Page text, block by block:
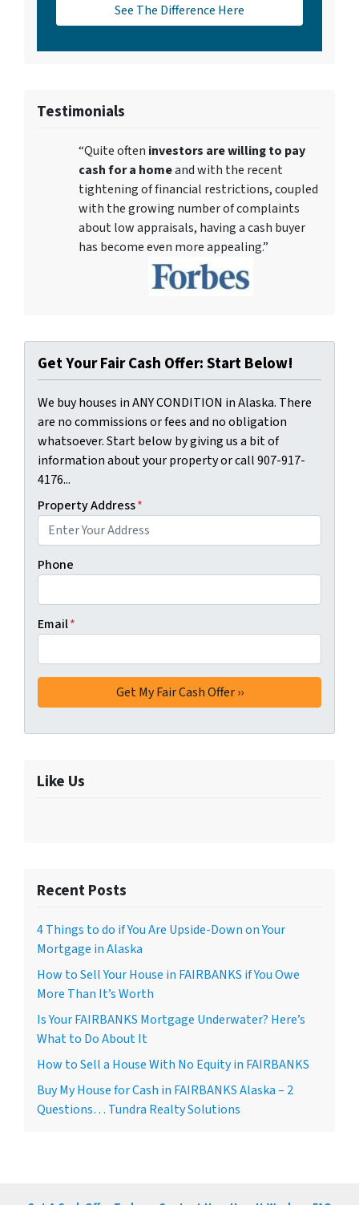
See The Difference Here
Testimonials
“Quite often investors are willing to pay
cash for a homeand with the recent
tightening of financial restrictions, coupled
with the growing number of complaints
about low appraisals, having a cash buyer
has become even more appealing.”
Get Your Fair Cash Offer: Start Below!
We buy houses in ANY CONDITION in Alaska. There
are no commissions or fees and no obligation
whatsoever. Start below by giving us a bit of
information about your property or call 907-917-
4176...
Property Address*
Phone
Email*
Like Us
Recent Posts
4 Things to do if You Are Upside-Down on Your
Mortgage in Alaska
How to Sell Your House in FAIRBANKS if You Owe
More Than It’s Worth
Is Your FAIRBANKS Mortgage Underwater? Here’s
What to Do About It
How to Sell a House With No Equity in FAIRBANKS
Buy My House for Cash in FAIRBANKS Alaska – 2
Questions… Tundra Realty Solutions